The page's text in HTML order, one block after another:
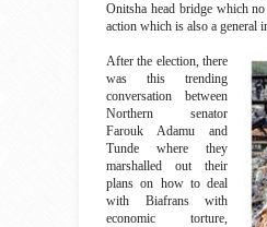
Onitsha head bridge which
action which is also a general
After the election, there
was this trending
conversation between
Northern senator
Farouk Adamu and
Tunde where they
marshalled out their
plans on how to deal
with Biafrans with
economic torture,